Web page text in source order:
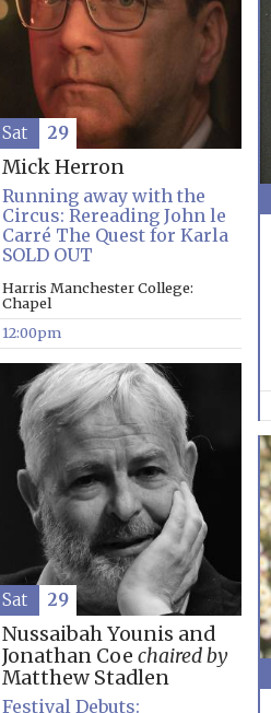
Mick Herron
Running away with the
Circus: Rereading John le
Carré The Quest for Karla
SOLD OUT
Harris Manchester College:
Chapel
12:00pm
Sat 29
Nussaibah Younis and
Jonathan Coe chaired by
Matthew Stadlen
Festival Debuts:
Sat 29